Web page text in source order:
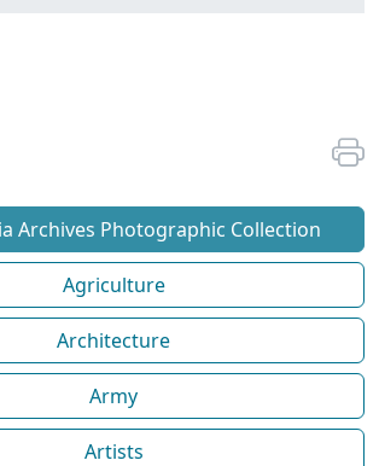
Archives Photographic Collection
Agriculture
Architecture
Army
Artists